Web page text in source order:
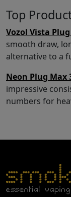
Top
Vozol Vista
smooth draw,
alternative to a
Neon Plug Max
impressive
numbers for